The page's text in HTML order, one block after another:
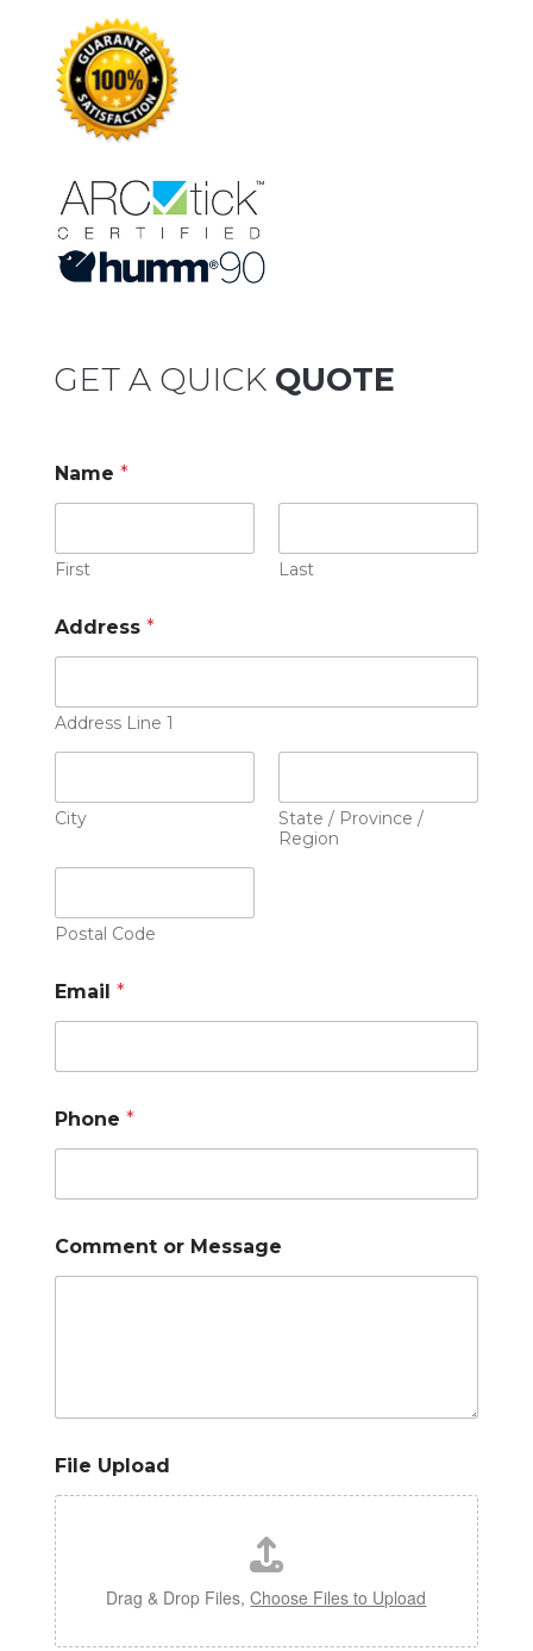
GET A QUICK QUOTE
Name *
First Last
Address *
Address Line 1
City
State / Province /
Region
Postal Code
Email *
Phone *
Comment or Message
File Upload
Drag & Drop Files,Choose Files to Upload